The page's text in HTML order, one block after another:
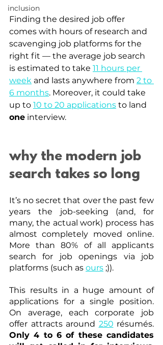
inclusion
Finding the desired job offer
comes with hours of research and
scavenging job platforms for the
right fit — the average job search
is estimated to take 11 hours per
week and lasts anywhere from 2 to
6 months. Moreover, it could take
up to 10 to 20 applications to land
one interview.
why the modern job
search takes so long
It’s no secret that over the past few
years the job-seeking (and, for
many, the actual work) process has
almost completely moved online.
More than 80% of all applicants
search for job openings via job
platforms (such as ours ;)).
This results in a huge amount of
applications for a single position.
On average, each corporate job
offer attracts around 250
Only 4 to 6 of these candidates